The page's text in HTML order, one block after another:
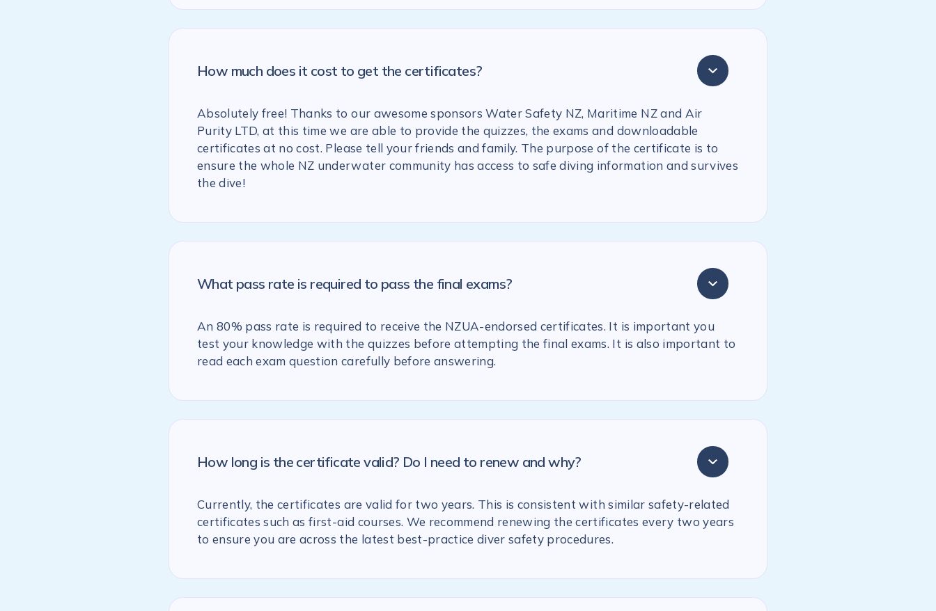
How much does it cost to get the certificates?
Absolutely free! Thanks to our awesome sponsors Water Safety NZ, Maritime NZ and Air
Purity LTD, at this time we are able to provide the quizzes, the exams and downloadable
certificates at no cost. Please tell your friends and family. The purpose of the certificate is to
ensure the whole NZ underwater community has access to safe diving information and survives
the dive!
What pass rate is required to pass the final exams?
An 80% pass rate is required to receive the NZUA-endorsed certificates. It is important you
test your knowledge with the quizzes before attempting the final exams. It is also important to
read each exam question carefully before answering.
How long is the certificate valid? Do I need to renew and why?
Currently, the certificates are valid for two years. This is consistent with similar safety-related
certificates such as first-aid courses. We recommend renewing the certificates every two years
to ensure you are across the latest best-practice diver safety procedures.